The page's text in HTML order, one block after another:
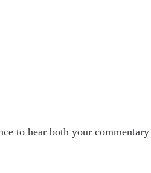
to hear both your